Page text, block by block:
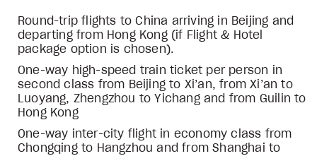
Round-trip flights to China arriving in Beijing and
departing from Hong Kong (if Flight & Hotel
package option is chosen).
One-way high-speed train ticket per person in
second class from Beijing to Xi’an, from Xi’an to
Luoyang, Zhengzhou to Yichang and from Guilin to
Hong Kong
One-way inter-city flight in economy class from
Chongqing to Hangzhou and from Shanghai to